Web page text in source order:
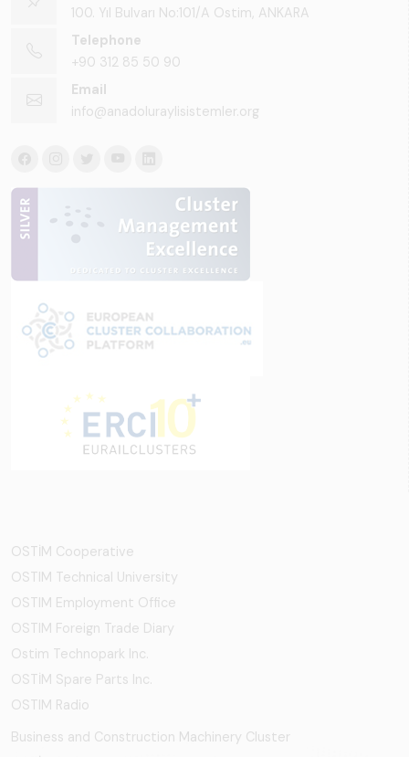
100. Yıl Bulvarı No:101/A Ostim, ANKARA
Telephone
+90 312 85 50 90
Email
info@anadoluraylisistemler.org
OSTİM Cooperative
OSTIM Technical University
OSTIM Employment Office
OSTIM Foreign Trade Diary
Ostim Technopark Inc.
OSTİM Spare Parts Inc.
OSTIM Radio
Business and Construction Machinery Cluster